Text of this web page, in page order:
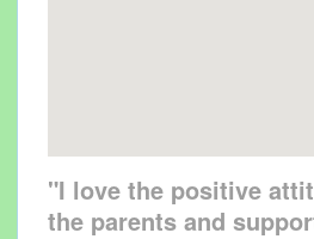
"I love the positive
the parents and